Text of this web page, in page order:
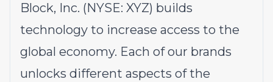
Block, Inc. (NYSE: XYZ) builds
technology to increase access to the
global economy. Each of our brands
unlocks different aspects of the